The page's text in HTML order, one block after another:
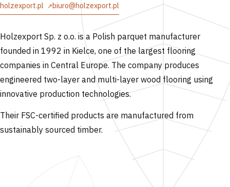
holzexport.pl biuro@holzexport.pl
Holzexport Sp. z o.o. is a Polish parquet manufacturer
founded in 1992 in Kielce, one of the largest flooring
companies in Central Europe. The company produces
engineered two-layer and multi-layer wood flooring using
innovative production technologies.
Their FSC-certified products are manufactured from
sustainably sourced timber.